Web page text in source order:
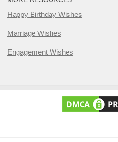
Happy Birthday Wishes
Marriage Wishes
Engagement Wishes